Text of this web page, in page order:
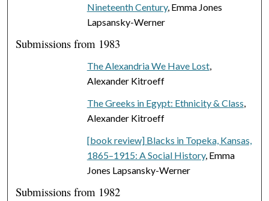
Nineteenth Century, Emma Jones
Lapsansky-Werner
Submissions from 1983
The Alexandria We Have Lost,
Alexander Kitroeff
The Greeks in Egypt: Ethnicity & Class,
Alexander Kitroeff
[book review] Blacks in Topeka, Kansas,
1865–1915: A Social History, Emma
Jones Lapsansky-Werner
Submissions from 1982